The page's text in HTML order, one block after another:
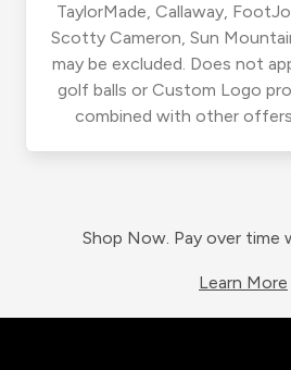
TaylorMade, Callaway,
Scotty Cameron, Sun
may be excluded. Does not
golf balls or Custom Logo
combined with other
Shop Now. Pay over time
Learn More